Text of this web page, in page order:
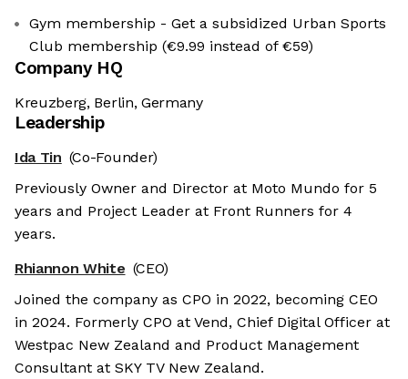
Gym membership - Get a subsidized Urban Sports
Club membership (€9.99 instead of €59)
Company HQ
Kreuzberg, Berlin, Germany
Leadership
Ida Tin (Co-Founder)
Previously Owner and Director at Moto Mundo for 5
years and Project Leader at Front Runners for 4
years.
Rhiannon White (CEO)
Joined the company as CPO in 2022, becoming CEO
in 2024. Formerly CPO at Vend, Chief Digital Officer at
Westpac New Zealand and Product Management
Consultant at SKY TV New Zealand.